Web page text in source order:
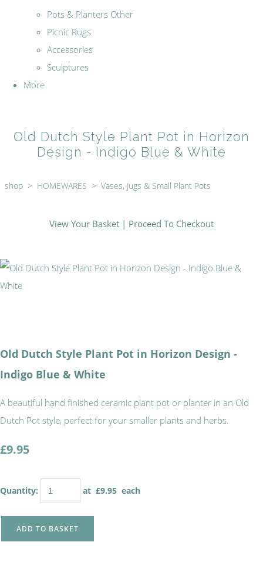
Pots & Planters Other
Picnic Rugs
Accessories
Sculptures
More
Old Dutch Style Plant Pot in Horizon
Design - Indigo Blue & White
shop > HOMEWARES > Vases, Jugs & Small Plant Pots
View Your Basket | Proceed To Checkout
Old Dutch Style Plant Pot in Horizon Design -
Indigo Blue & White
A beautiful hand finished ceramic plant pot or planter in an Old
Dutch Pot style, perfect for your smaller plants and herbs.
£9.95
Quantity: at £9.95 each
ADD TO BASKET